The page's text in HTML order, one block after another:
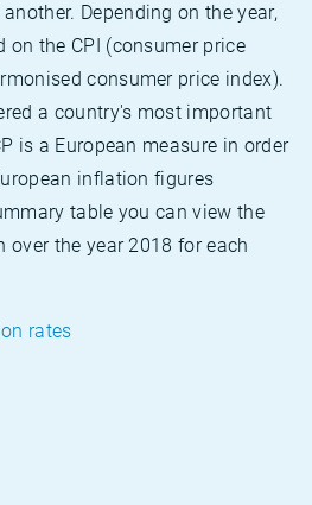
Depending on the year,
the CPI (consumer price
consumer price index).
a country's most important
is a European measure in order
inflation figures
table you can view the
the year 2018 for each
rates